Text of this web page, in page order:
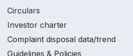
Circulars
Investor charter
Complaint disposal data/trend
Guidelines & Policies